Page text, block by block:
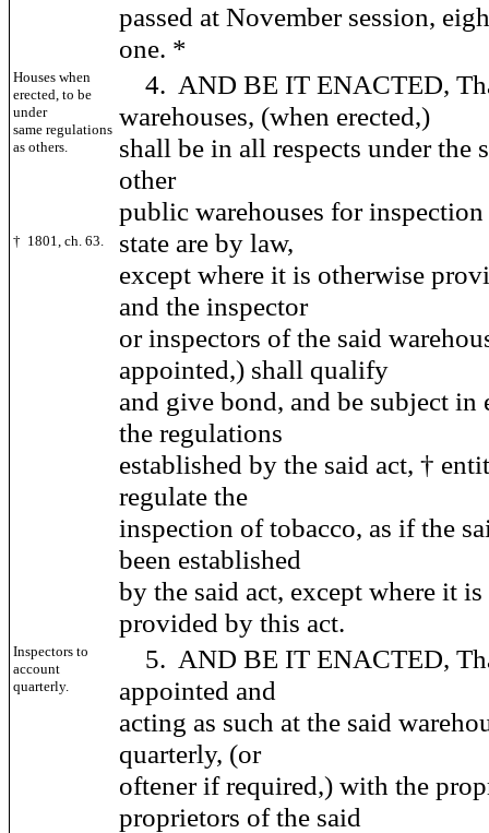
passed at November session,
one. *
Houses when
erected, to be
under
same regulations
as others.
† 1801, ch. 63.
4. AND BE IT ENACTED,
warehouses, (when erected,)
shall be in all respects under the
other
public warehouses for
state are by law,
except where it is otherwise
and the inspector
or inspectors of the said
appointed,) shall qualify
and give bond, and be subject in
the regulations
established by the said act, †
regulate the
inspection of tobacco, as if the
been established
by the said act, except where it
provided by this act.
Inspectors to
account
quarterly.
5. AND BE IT ENACTED,
appointed and
acting as such at the said
quarterly, (or
oftener if required,) with the
proprietors of the said